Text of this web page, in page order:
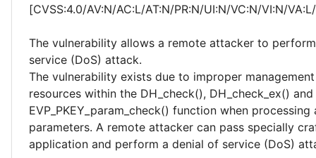
[CVSS:4.0/AV:N/AC:L/AT:N/PR:N/UI:N/VC:N/VI:N/
The vulnerability allows a remote attacker to
service (DoS) attack.
The vulnerability exists due to improper
resources within the DH_check(), DH_check_ex() and
EVP_PKEY_param_check() function when
parameters. A remote attacker can pass specially
application and perform a denial of service (DoS)